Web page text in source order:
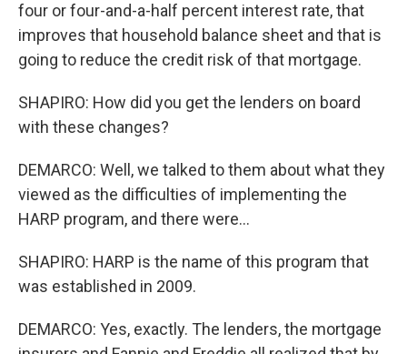
four or four-and-a-half percent interest rate, that
improves that household balance sheet and that is
going to reduce the credit risk of that mortgage.
SHAPIRO: How did you get the lenders on board
with these changes?
DEMARCO: Well, we talked to them about what they
viewed as the difficulties of implementing the
HARP program, and there were...
SHAPIRO: HARP is the name of this program that
was established in 2009.
DEMARCO: Yes, exactly. The lenders, the mortgage